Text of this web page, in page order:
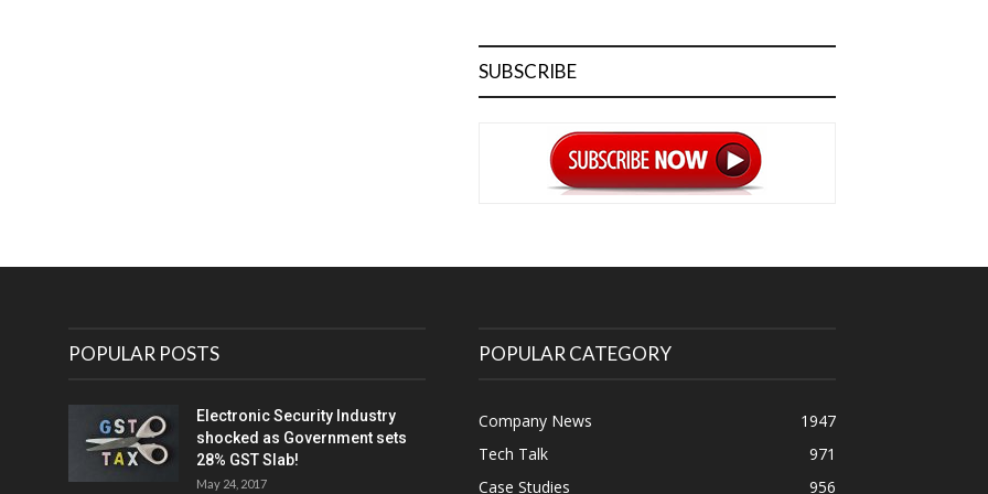
SUBSCRIBE
POPULAR POSTS
Electronic Security Industry
shocked as Government sets
28% GST Slab!
May 24, 2017
POPULAR CATEGORY
Company News
1947
Tech Talk
971
Case Studies
956